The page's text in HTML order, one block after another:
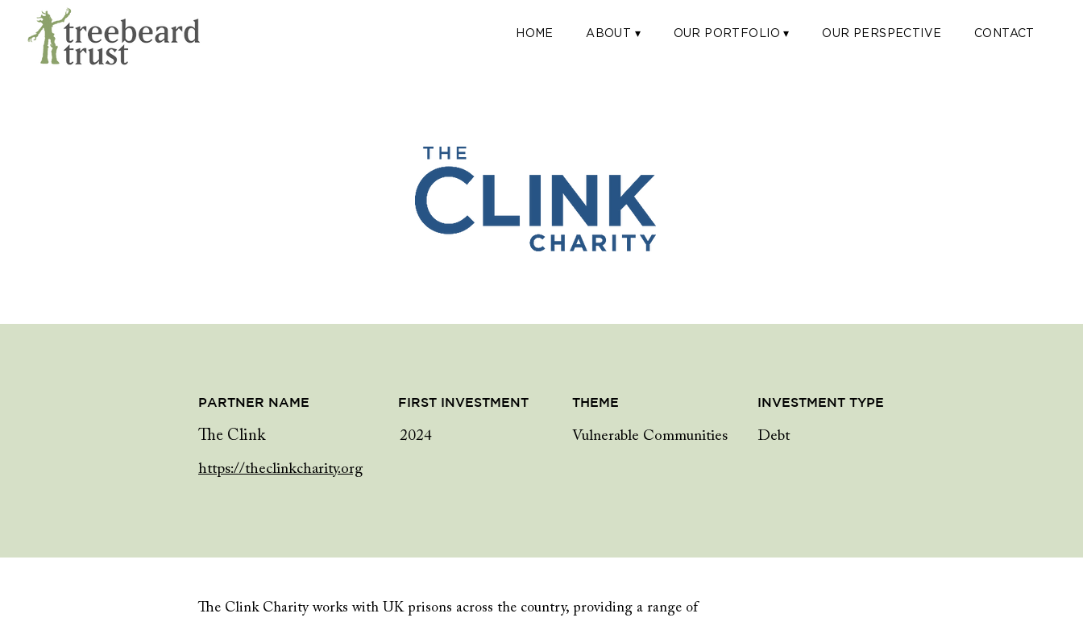
HOME ABOUT ▾ OUR PORTFOLIO ▾ OUR PERSPECTIVE CONTACT
PARTNER NAME
The Clink
FIRST INVESTMENT
2024
THEME
Vulnerable Communities
INVESTMENT TYPE
Debt
https://theclinkcharity.org
The Clink Charity works with UK prisons across the country, providing a range of